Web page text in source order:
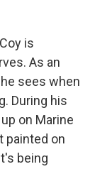
is
As an
sees when
During his
on Marine
painted on
being